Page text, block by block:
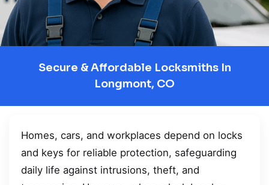
Secure & Affordable Locksmiths In
Longmont, CO
Homes, cars, and workplaces depend on locks
and keys for reliable protection, safeguarding
daily life against intrusions, theft, and